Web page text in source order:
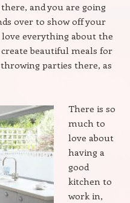
and you are going
over to show off your
everything about the
beautiful meals for
parties there, as
There is so
much to
love about
having a
good
kitchen to
work in,